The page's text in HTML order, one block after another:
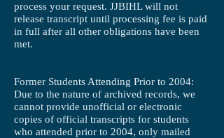
process your request. JJBIHL will not
release transcript until processing fee is paid
in full after all other obligations have been
met.
Former Students Attending Prior to 2004:
Due to the nature of archived records, we
cannot provide unofficial or electronic
copies of official transcripts for students
who attended prior to 2004, only mailed